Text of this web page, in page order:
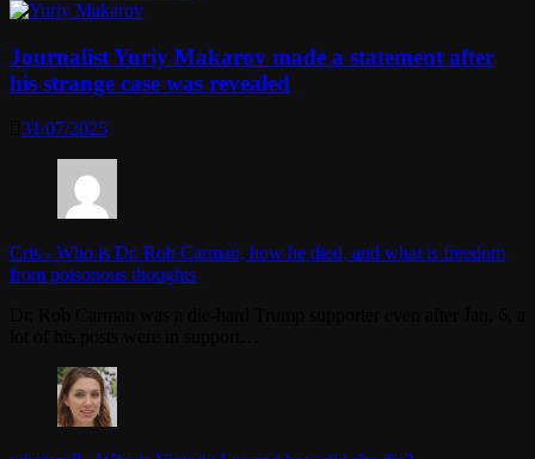
Journalist Yuriy Makarov made a statement after
his strange case was revealed
31/07/2025
Cris - Who is Dr. Rob Carman, how he died, and what is freedom
from poisonous thoughts